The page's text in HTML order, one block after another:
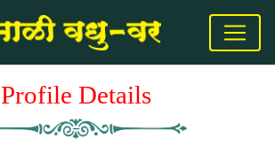
Profile Details